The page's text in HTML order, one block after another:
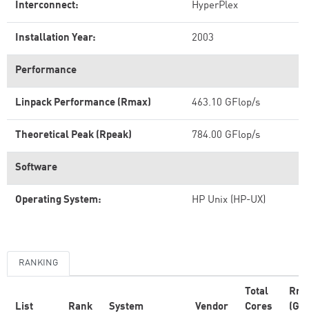
Interconnect: HyperPlex
Installation Year: 2003
Performance
Linpack Performance (Rmax) 463.10 GFlop/s
Theoretical Peak (Rpeak) 784.00 GFlop/s
Software
Operating System: HP Unix (HP-UX)
RANKING
List Rank System Vendor
Total
Cores